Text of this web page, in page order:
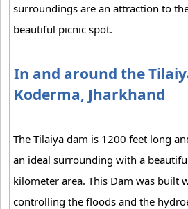
surroundings are an attraction to
beautiful picnic spot.
In and around the
Koderma, Jharkhand
The Tilaiya dam is 1200 feet long
an ideal surrounding with a
kilometer area. This Dam was built
controlling the floods and the